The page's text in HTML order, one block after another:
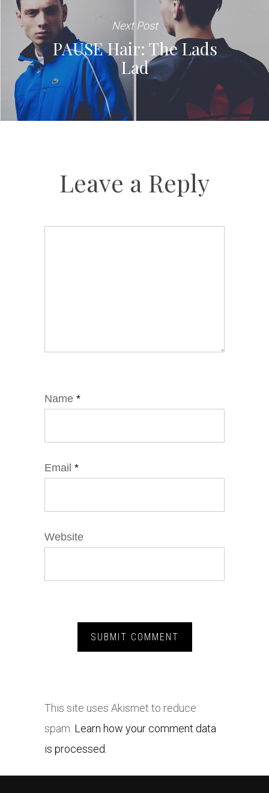
Next Post
PAUSE Hair: The Lads
Lad
Leave a Reply
Name *
Email *
Website
This site uses Akismet to reduce
spam. Learn how your comment data
is processed.